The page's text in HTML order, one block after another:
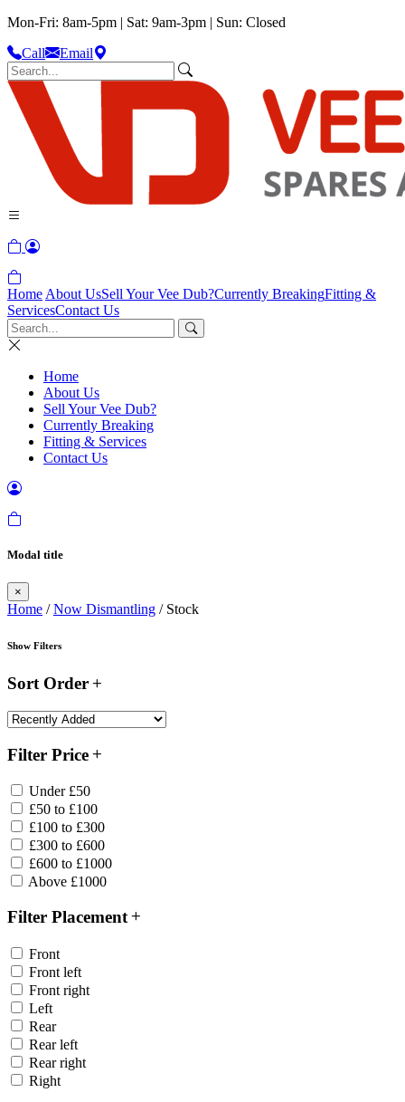
Mon-Fri: 8am-5pm | Sat: 9am-3pm | Sun: Closed
Call
Email
Home About UsSell Your Vee Dub?Currently BreakingFitting &
ServicesContact Us
Home
About Us
Sell Your Vee Dub?
Currently Breaking
Fitting & Services
Contact Us
Modal title
×
Home /Now Dismantling / Stock
Show Filters
Sort Order
Filter Price
Under £50
£50 to £100
£100 to £300
£300 to £600
£600 to £1000
Above £1000
Filter Placement
Front
Front left
Front right
Left
Rear
Rear left
Rear right
Right